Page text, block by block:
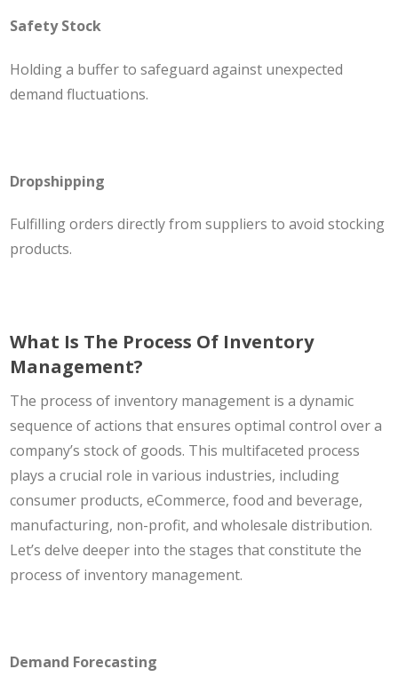
Safety Stock
Holding a buffer to safeguard against unexpected
demand fluctuations.
Dropshipping
Fulfilling orders directly from suppliers to avoid stocking
products.
What Is The Process Of Inventory
Management?
The process of inventory management is a dynamic
sequence of actions that ensures optimal control over a
company’s stock of goods. This multifaceted process
plays a crucial role in various industries, including
consumer products, eCommerce, food and beverage,
manufacturing, non-profit, and wholesale distribution.
Let’s delve deeper into the stages that constitute the
process of inventory management.
Demand Forecasting